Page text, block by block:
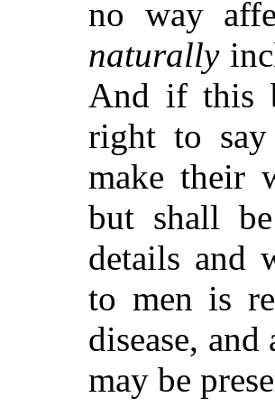
no way
naturally
And if this
right to
make their
but shall
details and
to men is
disease,
may be